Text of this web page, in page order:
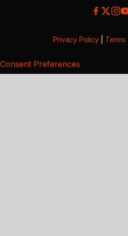
Privacy Policy Terms
Consent Preferences